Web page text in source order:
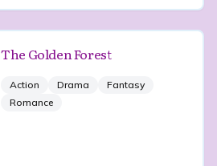
The Golden Forest
Action Drama
Fantasy
Romance